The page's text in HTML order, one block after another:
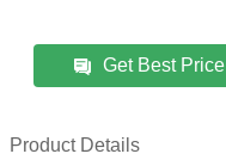
Get Best Price
Product Details